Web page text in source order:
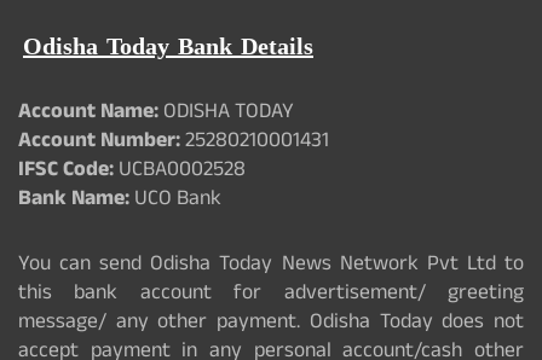
Odisha Today Bank Details
Account Name:ODISHA TODAY
Account Number:25280210001431
IFSC Code:UCBA0002528
Bank Name:UCO Bank
You can send Odisha Today News Network Pvt Ltd to
this bank account for advertisement/ greeting
message/ any other payment. Odisha Today does not